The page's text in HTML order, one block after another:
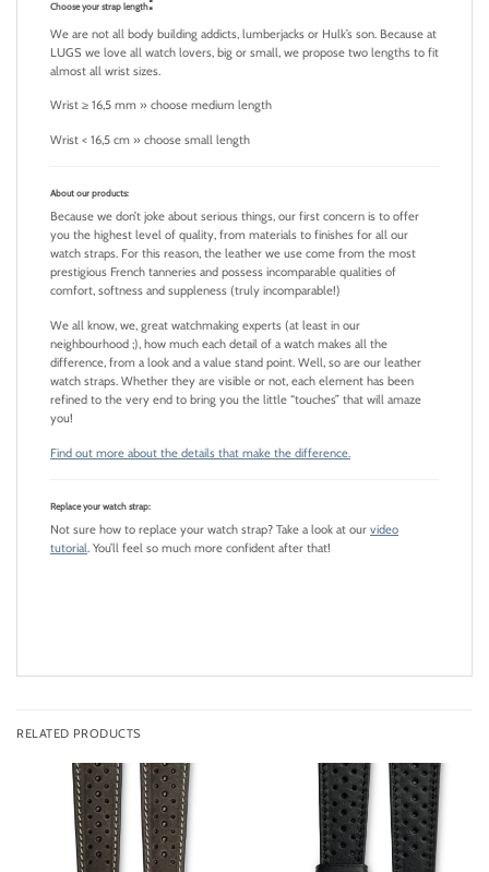
Choose your strap length
We are not all body building addicts, lumberjacks or Hulk’s son. Because at
LUGS we love all watch lovers, big or small, we propose two lengths to fit
almost all wrist sizes.
Wrist ≥ 16,5 mm » choose medium length
Wrist < 16,5 cm » choose small length
About our products:
Because we don’t joke about serious things, our first concern is to offer
you the highest level of quality, from materials to finishes for all our
watch straps. For this reason, the leather we use come from the most
prestigious French tanneries and possess incomparable qualities of
comfort, softness and suppleness (truly incomparable!)
We all know, we, great watchmaking experts (at least in our
neighbourhood ;), how much each detail of a watch makes all the
difference, from a look and a value stand point. Well, so are our leather
watch straps. Whether they are visible or not, each element has been
refined to the very end to bring you the little “touches” that will amaze
you!
Find out more about the details that make the difference.
Replace your watch strap:
Not sure how to replace your watch strap? Take a look at our video
tutorial. You’ll feel so much more confident after that!
RELATED PRODUCTS